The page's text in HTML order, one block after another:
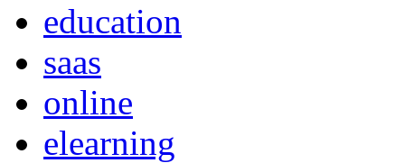
education
saas
online
elearning